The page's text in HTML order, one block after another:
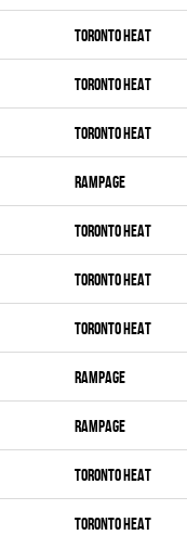
TORONTO HEAT
TORONTO HEAT
TORONTO HEAT
RAMPAGE
TORONTO HEAT
TORONTO HEAT
TORONTO HEAT
RAMPAGE
RAMPAGE
TORONTO HEAT
TORONTO HEAT